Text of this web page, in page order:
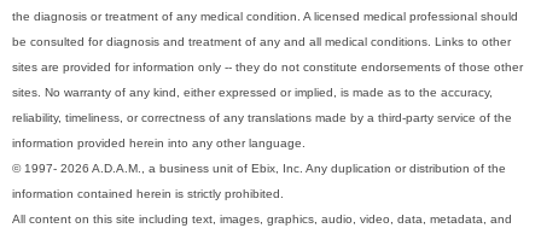
the diagnosis or treatment of any medical condition. A licensed medical professional should
be consulted for diagnosis and treatment of any and all medical conditions. Links to other
sites are provided for information only -- they do not constitute endorsements of those other
sites. No warranty of any kind, either expressed or implied, is made as to the accuracy,
reliability, timeliness, or correctness of any translations made by a third-party service of the
information provided herein into any other language.
© 1997- 2026 A.D.A.M., a business unit of Ebix, Inc. Any duplication or distribution of the
information contained herein is strictly prohibited.
All content on this site including text, images, graphics, audio, video, data, metadata, and